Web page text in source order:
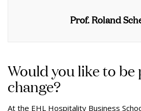
Prof. Roland
Would you like to be
change?
At the EHL Hospitality Business